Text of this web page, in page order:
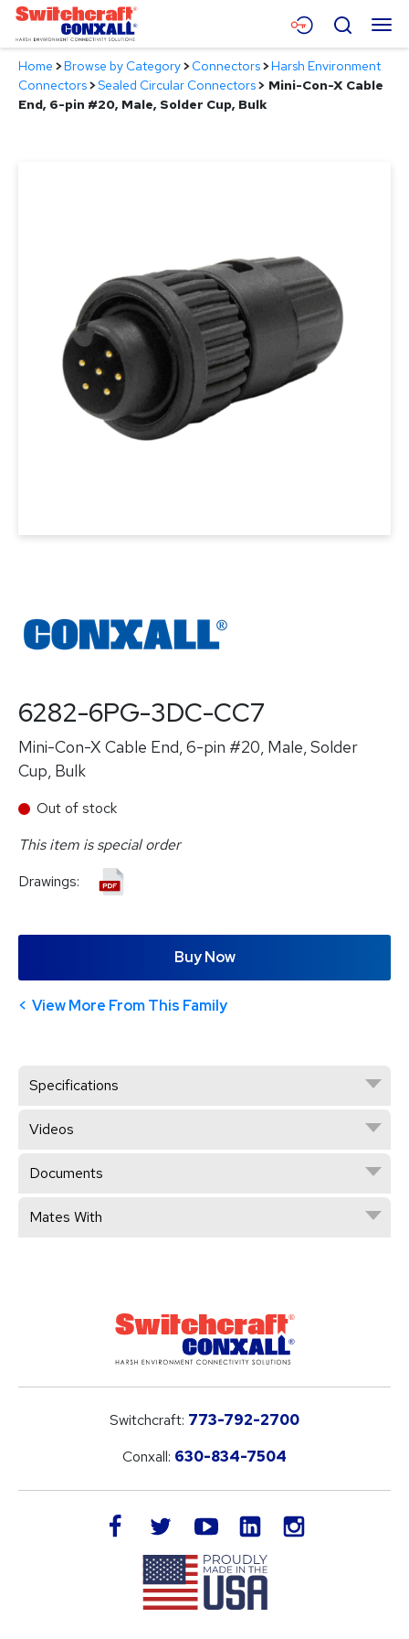
Skip
Main
Content
Menu
Products
Search
Home >Browse by Category>Connectors>Harsh Environment
Connectors>Sealed Circular Connectors> Mini-Con-X Cable
End, 6-pin #20, Male, Solder Cup, Bulk
6282-6PG-3DC-CC7
Mini-Con-X Cable End, 6-pin #20, Male, Solder
Cup, Bulk
Out of stock
This item is special order
Drawings:
Buy Now
View More From This Family
Specifications
Videos
Documents
Mates With
Switchcraft: 773-792-2700
Conxall: 630-834-7504
facebook twitteryoutube LinkedIn